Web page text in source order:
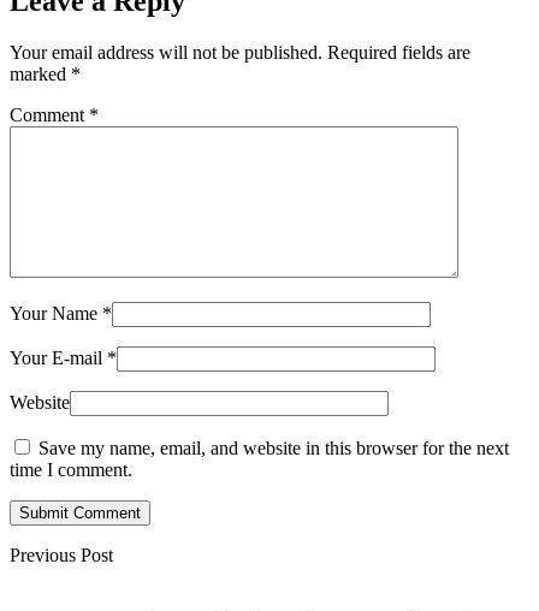
Your email address will not be published. Required fields are
marked *
Comment *
Your Name *
Your E-mail *
Website
Save my name, email, and website in this browser for the next
time I comment.
Submit Comment
Previous Post